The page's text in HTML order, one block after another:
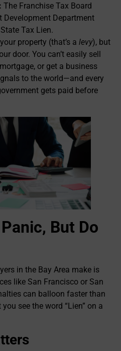
The Franchise Tax Board
Development Department
Tax Lien.
property (that’s a levy), but
door. You can’t easily sell
or get a business
to the world—and every
gets paid before
But Do
in the Bay Area make is
like San Francisco or San
can balloon faster than
see the word “Lien” on a